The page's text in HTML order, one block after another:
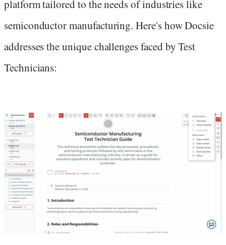
platform tailored to the needs of industries like
semiconductor manufacturing. Here's how Docsie
addresses the unique challenges faced by Test
Technicians: